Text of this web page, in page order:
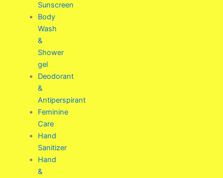
Sunscreen
Body
Wash
&
Shower
gel
Deodorant
&
Antiperspirant
Feminine
Care
Hand
Sanitizer
Hand
&